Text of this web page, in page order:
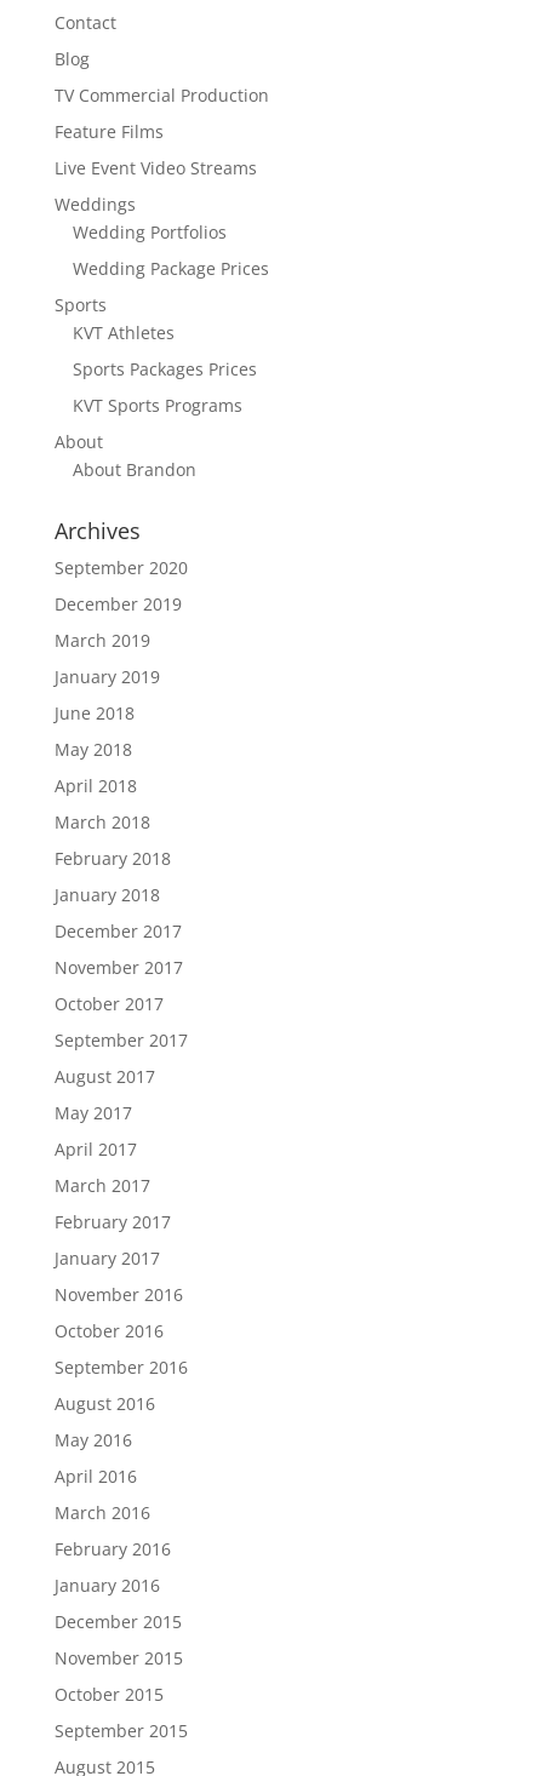
Contact
Blog
TV Commercial Production
Feature Films
Live Event Video Streams
Weddings
Wedding Portfolios
Wedding Package Prices
Sports
KVT Athletes
Sports Packages Prices
KVT Sports Programs
About
About Brandon
Archives
September 2020
December 2019
March 2019
January 2019
June 2018
May 2018
April 2018
March 2018
February 2018
January 2018
December 2017
November 2017
October 2017
September 2017
August 2017
May 2017
April 2017
March 2017
February 2017
January 2017
November 2016
October 2016
September 2016
August 2016
May 2016
April 2016
March 2016
February 2016
January 2016
December 2015
November 2015
October 2015
September 2015
August 2015